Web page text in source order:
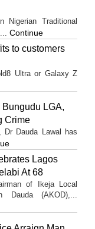
Nigerian Traditional
Continue
to customers
Ultra or Galaxy Z
LGA,
Crime
Dr Dauda Lawal has
Lagos
At 68
of Ikeja Local
Dauda (AKOD),...